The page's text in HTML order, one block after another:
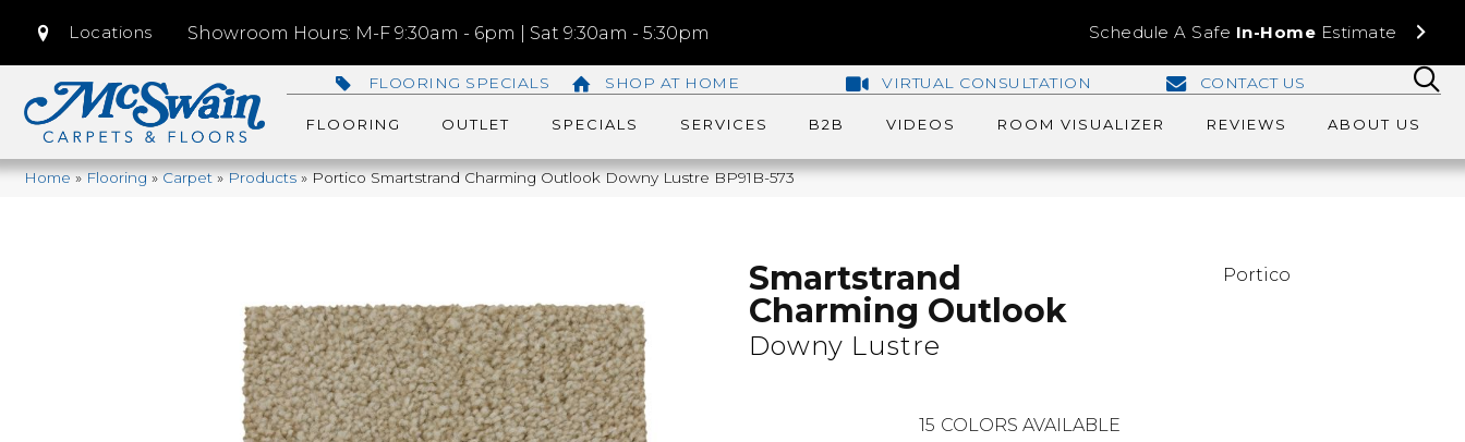
Locations Showroom Hours: M-F 9:30am - 6pm | Sat 9:30am - 5:30pm Schedule A Safe In-Home Estimate
FLOORING SPECIALS SHOP AT HOME VIRTUAL CONSULTATION CONTACT US
FLOORING OUTLET SPECIALS SERVICES B2B VIDEOS ROOM VISUALIZER REVIEWS ABOUT US
Home»Flooring»Carpet»Products»Portico Smartstrand Charming Outlook Downy Lustre BP91B-573
Smartstrand
Charming Outlook
Downy Lustre
Portico
15 COLORS AVAILABLE